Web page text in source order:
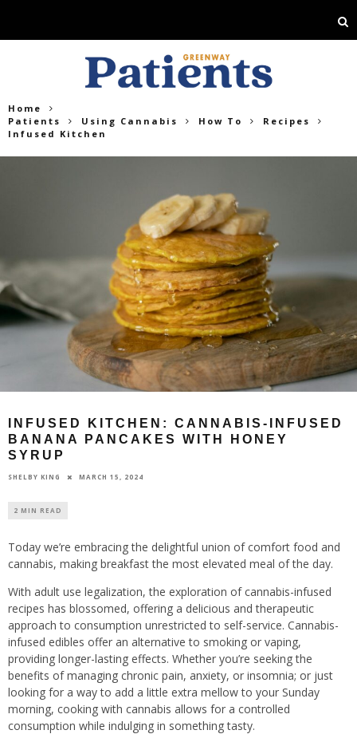
Home
Patients
Using Cannabis How To
Recipes
Infused Kitchen
INFUSED KITCHEN: CANNABIS-INFUSED
BANANA PANCAKES WITH HONEY
SYRUP
SHELBY KING MARCH 15, 2024
2 MIN READ
Today we’re embracing the delightful union of comfort food and
cannabis, making breakfast the most elevated meal of the day.
With adult use legalization, the exploration of cannabis-infused
recipes has blossomed, offering a delicious and therapeutic
approach to consumption unrestricted to self-service. Cannabis-
infused edibles offer an alternative to smoking or vaping,
providing longer-lasting effects. Whether you’re seeking the
benefits of managing chronic pain, anxiety, or insomnia; or just
looking for a way to add a little extra mellow to your Sunday
morning, cooking with cannabis allows for a controlled
consumption while indulging in something tasty.